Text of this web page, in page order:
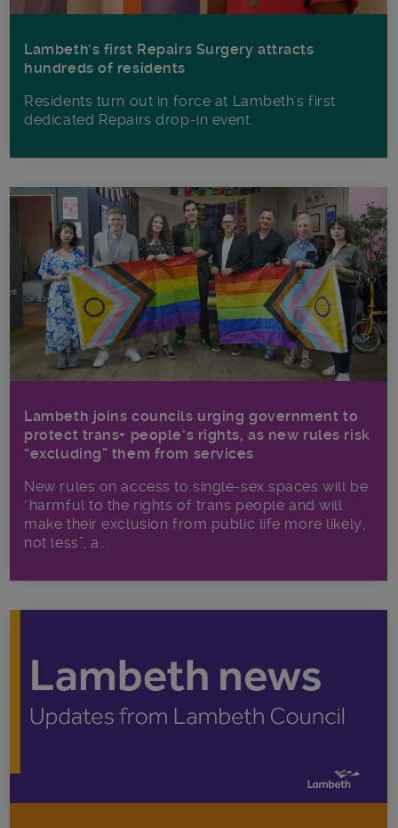
Lambeth’s first Repairs Surgery attracts
hundreds of residents
Residents turn out in force at Lambeth's first
dedicated Repairs drop-in event.
Lambeth joins councils urging government to
protect trans+ people’s rights, as new rules risk
“excluding” them from services
New rules on access to single-sex spaces will be
“harmful to the rights of trans people and will
make their exclusion from public life more likely,
not less”, a...